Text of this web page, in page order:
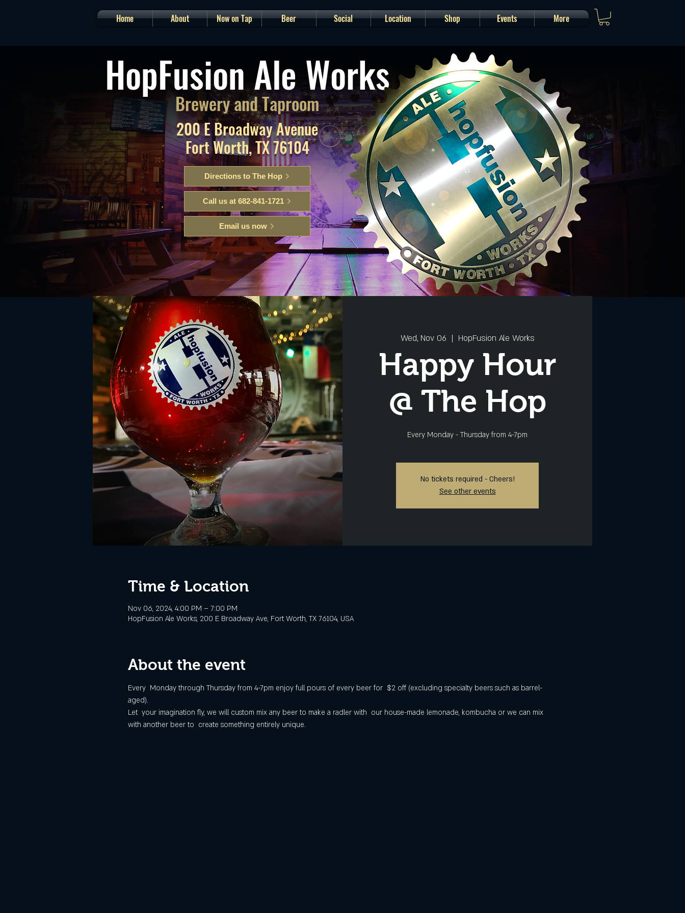
Home About Now on Tap Beer Social Location Shop Events More
Wed, Nov 06
  |
HopFusion Ale Works
Happy Hour
@ The Hop
Every Monday - Thursday from 4-7pm
No tickets required - Cheers!
See other events
Time & Location
Nov 06, 2024, 4:00 PM – 7:00 PM
HopFusion Ale Works, 200 E Broadway Ave, Fort Worth, TX 76104, USA
About the event
Every  Monday through Thursday from 4-7pm enjoy full pours of every beer for  $2 off (excluding specialty beers such as barrel-
aged).
Let  your imagination fly, we will custom mix any beer to make a radler with  our house-made lemonade, kombucha or we can mix
with another beer to  create something entirely unique.
Email us now
Call us at 682-841-1721
Directions to The Hop
200 E Broadway Avenue
Fort Worth, TX 76104
Brewery and Taproom
HopFusion Ale Works